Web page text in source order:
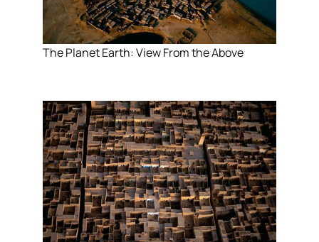
The Planet Earth: View From the Above